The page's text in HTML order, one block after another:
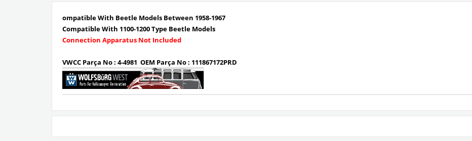
ompatible With Beetle Models Between 1958-1967
Compatible With 1100-1200 Type Beetle Models
Connection Apparatus Not Included
VWCC Parça No : 4-4981 OEM Parça No : 111867172PRD